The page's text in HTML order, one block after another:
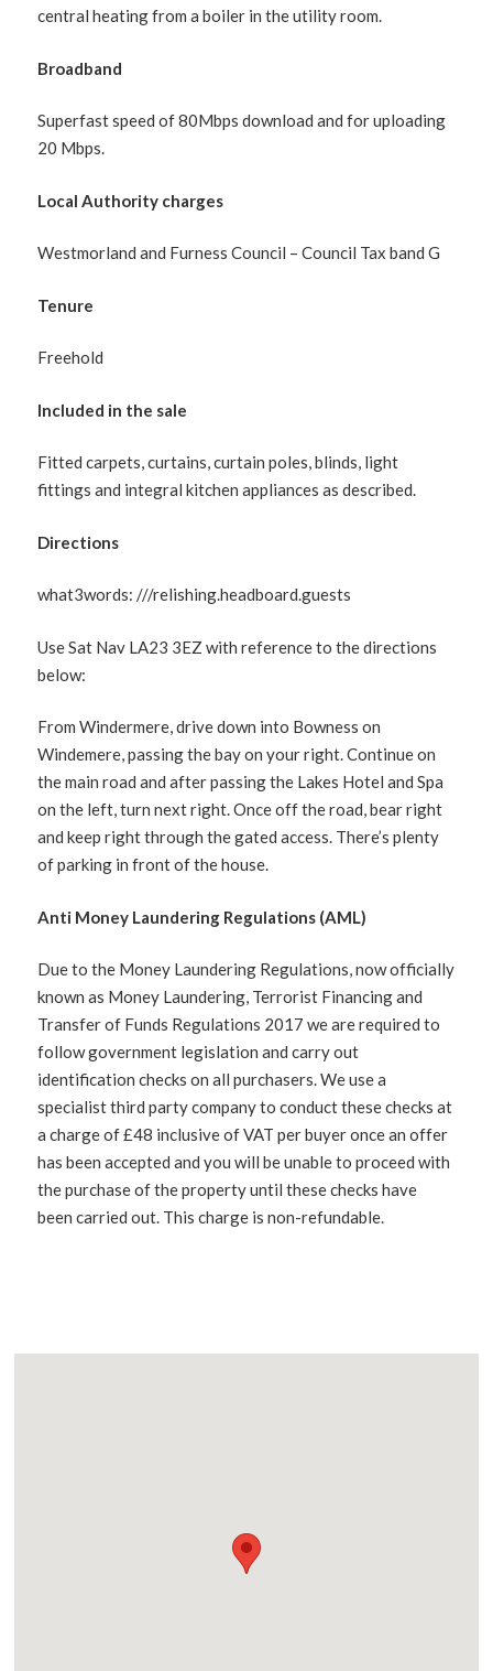
central heating from a boiler in the utility room.
Broadband
Superfast speed of 80Mbps download and for uploading
20 Mbps.
Local Authority charges
Westmorland and Furness Council – Council Tax band G
Tenure
Freehold
Included in the sale
Fitted carpets, curtains, curtain poles, blinds, light
fittings and integral kitchen appliances as described.
Directions
what3words: ///relishing.headboard.guests
Use Sat Nav LA23 3EZ with reference to the directions
below:
From Windermere, drive down into Bowness on
Windemere, passing the bay on your right. Continue on
the main road and after passing the Lakes Hotel and Spa
on the left, turn next right. Once off the road, bear right
and keep right through the gated access. There’s plenty
of parking in front of the house.
Anti Money Laundering Regulations (AML)
Due to the Money Laundering Regulations, now officially
known as Money Laundering, Terrorist Financing and
Transfer of Funds Regulations 2017 we are required to
follow government legislation and carry out
identification checks on all purchasers. We use a
specialist third party company to conduct these checks at
a charge of £48 inclusive of VAT per buyer once an offer
has been accepted and you will be unable to proceed with
the purchase of the property until these checks have
been carried out. This charge is non-refundable.